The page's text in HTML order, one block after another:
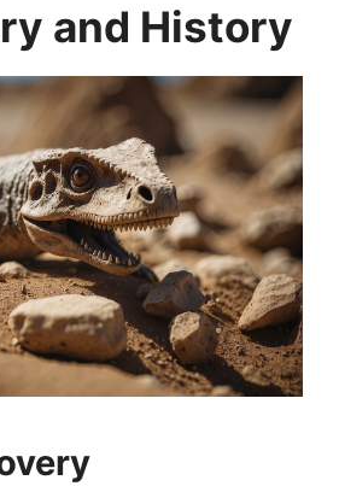
and History